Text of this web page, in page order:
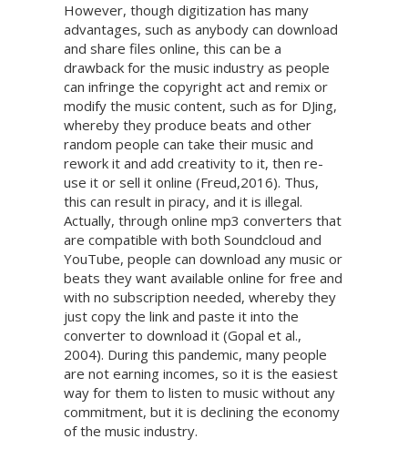
However, though digitization has many
advantages, such as anybody can download
and share files online, this can be a
drawback for the music industry as people
can infringe the copyright act and remix or
modify the music content, such as for DJing,
whereby they produce beats and other
random people can take their music and
rework it and add creativity to it, then re-
use it or sell it online (Freud,2016). Thus,
this can result in piracy, and it is illegal.
Actually, through online mp3 converters that
are compatible with both Soundcloud and
YouTube, people can download any music or
beats they want available online for free and
with no subscription needed, whereby they
just copy the link and paste it into the
converter to download it (Gopal et al.,
2004). During this pandemic, many people
are not earning incomes, so it is the easiest
way for them to listen to music without any
commitment, but it is declining the economy
of the music industry.